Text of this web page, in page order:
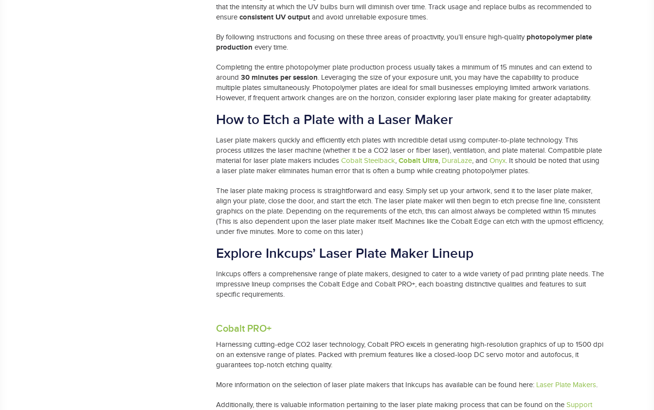
that the intensity at which the UV bulbs burn will diminish over time. Track usage and replace bulbs as recommended to
ensure consistent UV output and avoid unreliable exposure times.
By following instructions and focusing on these three areas of proactivity, you’ll ensure high-quality photopolymer plate
production every time.
Completing the entire photopolymer plate production process usually takes a minimum of 15 minutes and can extend to
around 30 minutes per session. Leveraging the size of your exposure unit, you may have the capability to produce
multiple plates simultaneously. Photopolymer plates are ideal for small businesses employing limited artwork variations.
However, if frequent artwork changes are on the horizon, consider exploring laser plate making for greater adaptability.
How to Etch a Plate with a Laser Maker
Laser plate makers quickly and efficiently etch plates with incredible detail using computer-to-plate technology. This
process utilizes the laser machine (whether it be a CO2 laser or fiber laser), ventilation, and plate material. Compatible plate
material for laser plate makers includes Cobalt Steelback, Cobalt Ultra, DuraLaze, and Onyx. It should be noted that using
a laser plate maker eliminates human error that is often a bump while creating photopolymer plates.
The laser plate making process is straightforward and easy. Simply set up your artwork, send it to the laser plate maker,
align your plate, close the door, and start the etch. The laser plate maker will then begin to etch precise fine line, consistent
graphics on the plate. Depending on the requirements of the etch, this can almost always be completed within 15 minutes
(This is also dependent upon the laser plate maker itself. Machines like the Cobalt Edge can etch with the upmost efficiency,
under five minutes. More to come on this later.)
Explore Inkcups’ Laser Plate Maker Lineup
Inkcups offers a comprehensive range of plate makers, designed to cater to a wide variety of pad printing plate needs. The
impressive lineup comprises the Cobalt Edge and Cobalt PRO+, each boasting distinctive qualities and features to suit
specific requirements.
Cobalt PRO+
Harnessing cutting-edge CO2 laser technology, Cobalt PRO excels in generating high-resolution graphics of up to 1500 dpi
on an extensive range of plates. Packed with premium features like a closed-loop DC servo motor and autofocus, it
guarantees top-notch etching quality.
More information on the selection of laser plate makers that Inkcups has available can be found here: Laser Plate Makers.
Additionally, there is valuable information pertaining to the laser plate making process that can be found on the Support